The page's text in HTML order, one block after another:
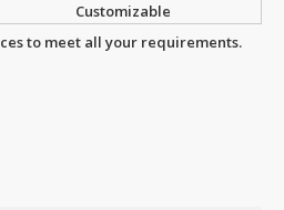
Customizable
to meet all your requirements.